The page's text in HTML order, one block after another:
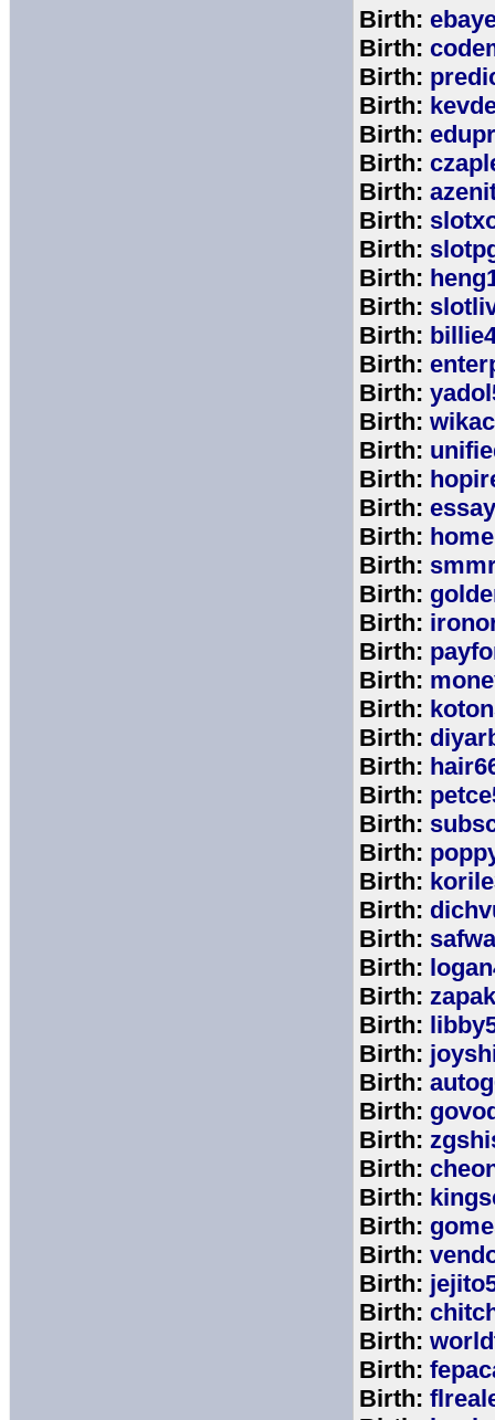
Birth:
Birth:
Birth:
Birth:
Birth:
Birth:
Birth:
Birth:
Birth:
Birth:
Birth:
Birth:
Birth:
Birth:
Birth:
Birth:
Birth:
Birth:
Birth:
Birth:
Birth:
Birth:
Birth:
Birth:
Birth:
Birth:
Birth:
Birth:
Birth:
Birth:
Birth:
Birth:
Birth:
Birth:
Birth:
Birth:
Birth:
Birth:
Birth:
Birth:
Birth:
Birth:
Birth:
Birth:
Birth:
Birth:
Birth:
Birth:
Birth: